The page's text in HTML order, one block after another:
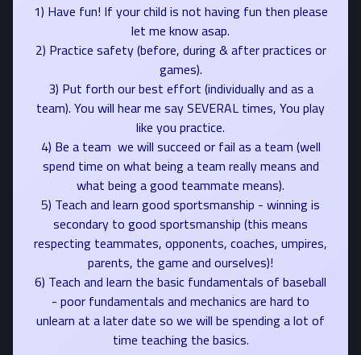
1) Have fun! If your child is not having fun then please
let me know asap.
2) Practice safety (before, during & after practices or
games).
3) Put forth our best effort (individually and as a
team). You will hear me say SEVERAL times, You play
like you practice.
4) Be a team  we will succeed or fail as a team (well
spend time on what being a team really means and
what being a good teammate means).
5) Teach and learn good sportsmanship - winning is
secondary to good sportsmanship (this means
respecting teammates, opponents, coaches, umpires,
parents, the game and ourselves)!
6) Teach and learn the basic fundamentals of baseball
- poor fundamentals and mechanics are hard to
unlearn at a later date so we will be spending a lot of
time teaching the basics.